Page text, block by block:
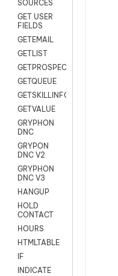
SOURCES
GET USER
FIELDS
GETEMAIL
GETLIST
GETPROSPECT
GETQUEUE
GETSKILLINFO
GETVALUE
GRYPHON
DNC
GRYPON
DNC V2
GRYPHON
DNC V3
HANGUP
HOLD
CONTACT
HOURS
HTMLTABLE
IF
INDICATE